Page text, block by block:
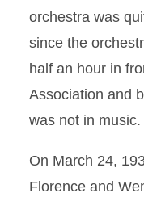
orchestra was
since the
half an hour in
Association and
was not in music.
On March 24,
Florence and